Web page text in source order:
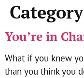
You’re in
What if you knew
than you think you